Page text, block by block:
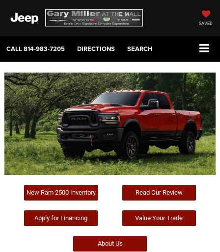
SAVED
CALL814-983-7205 DIRECTIONS SEARCH
New Ram 2500 Inventory Read Our Review
Apply for Financing Value Your Trade
About Us